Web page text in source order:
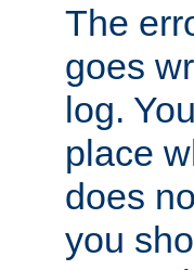
The
goes
log.
place
does
you